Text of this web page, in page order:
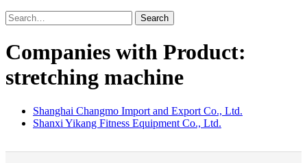
Search
Companies with Product:
stretching machine
Shanghai Changmo Import and Export Co., Ltd.
Shanxi Yikang Fitness Equipment Co., Ltd.